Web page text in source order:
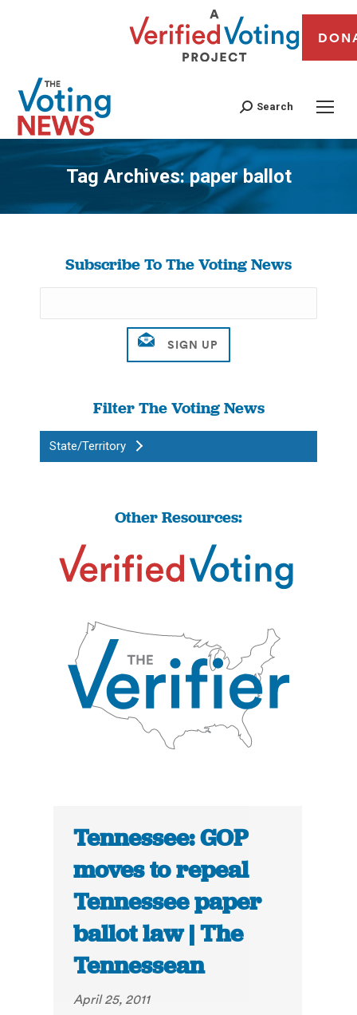
Search
Tag Archives:paper ballot
You are here:
Subscribe To The Voting News
Filter The Voting News
State/Territory
Other Resources:
Tennessee: GOP
moves to repeal
Tennessee paper
ballot law | The
Tennessean
April 25, 2011